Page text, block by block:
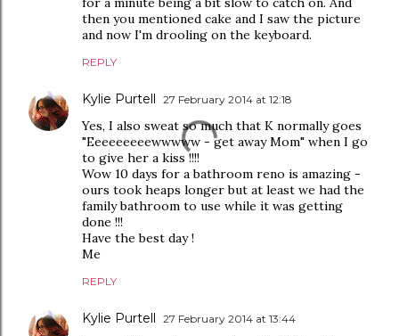
then you mentioned cake and I saw the picture
and now I'm drooling on the keyboard.
REPLY
Kylie Purtell 27 February 2014 at 12:18
Yes, I also sweat so much that K normally goes
"Eeeeeeeeewwwww - get away Mom" when I go
to give her a kiss !!!!
Wow 10 days for a bathroom reno is amazing -
ours took heaps longer but at least we had the
family bathroom to use while it was getting
done !!!
Have the best day !
Me
REPLY
Kylie Purtell 27 February 2014 at 13:44